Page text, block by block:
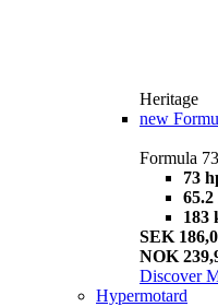
Heritage
new
Formula 73
73
183
SEK
NOK
Discover
Hypermotard